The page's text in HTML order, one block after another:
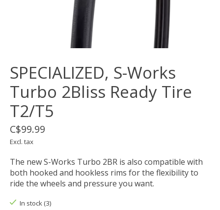
SPECIALIZED, S-Works
Turbo 2Bliss Ready Tire
T2/T5
C$99.99
Excl. tax
The new S-Works Turbo 2BR is also compatible with
both hooked and hookless rims for the flexibility to
ride the wheels and pressure you want.
In stock (3)